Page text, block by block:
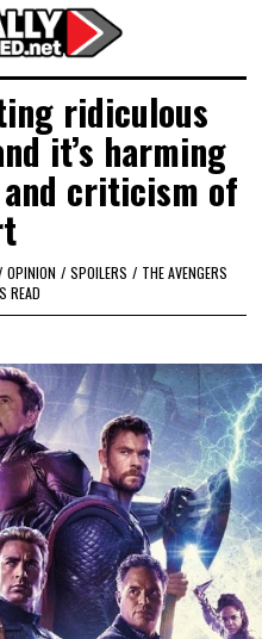
ridiculous
it’s harming
criticism of
OPINION / SPOILERS / THE AVENGERS
READ